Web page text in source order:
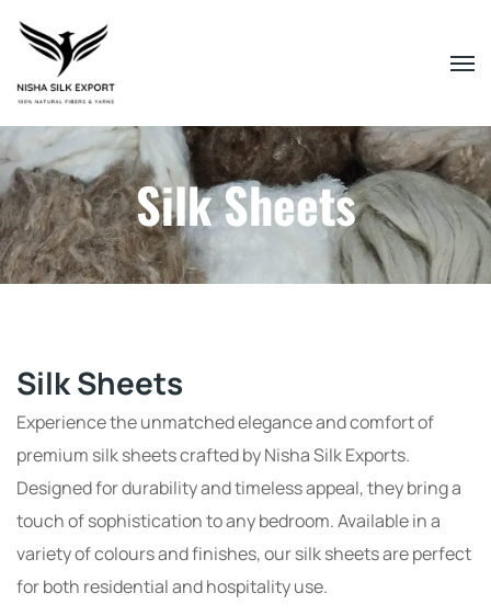
Silk Sheets
Silk Sheets
Experience the unmatched elegance and comfort of
premium silk sheets crafted by Nisha Silk Exports.
Designed for durability and timeless appeal, they bring a
touch of sophistication to any bedroom. Available in a
variety of colours and finishes, our silk sheets are perfect
for both residential and hospitality use.